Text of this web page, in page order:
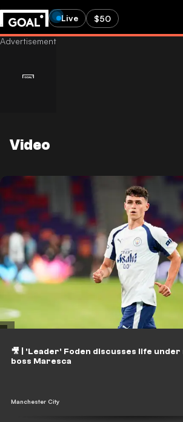
Live $50
Video
Manchester City
🎥 | 'Leader' Foden discusses life under
boss Maresca